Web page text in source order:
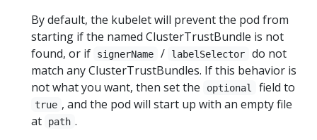
By default, the kubelet will prevent the pod from
starting if the named ClusterTrustBundle is not
found, or if
signerName / labelSelector
do not
match any ClusterTrustBundles. If this behavior is
not what you want, then set the
optional field to
true , and the pod will start up with an empty file
at
path .